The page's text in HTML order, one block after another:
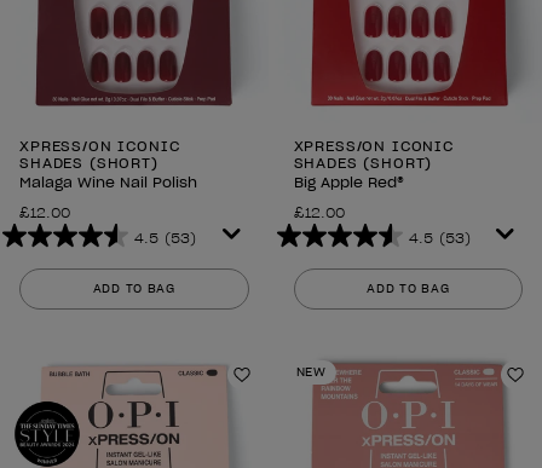
XPRESS/ON ICONIC
SHADES (SHORT)
Malaga Wine Nail Polish
£12.00
4.5 (53)
4.5
out
of
reviews
ADD TO BAG
XPRESS/ON ICONIC
SHADES (SHORT)
Big Apple Red®
£12.00
4.5 (53)
4.5
out
of
stars.
53
reviews
ADD TO BAG
Add to Wishlist
NEW